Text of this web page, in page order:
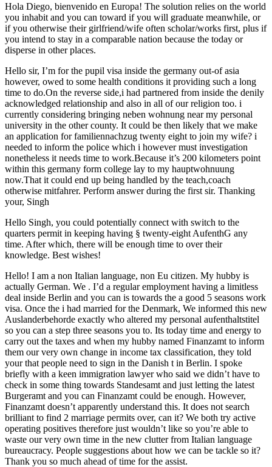
Hola Diego, bienvenido en Europa! The solution relies on the world
you inhabit and you can toward if you will graduate meanwhile, or
if you otherwise their girlfriend/wife often scholar/works first, plus if
you intend to stay in a comparable nation because the today or
disperse in other places.
Hello sir, I’m for the pupil visa inside the germany out-of asia
however, owed to some health conditions it providing such a long
time to do.On the reverse side,i had partnered from inside the denily
acknowledged relationship and also in all of our religion too. i
currently considering bringing neben wohnung near my personal
university in the other county. It could be then likely that we make
an application for familiennachzug twenty eight to join my wife? i
needed to inform the police which i however must investigation
nonetheless it needs time to work.Because it’s 200 kilometers point
within this germany form college lay to my hauptwohnuung
now.That it could end up being handled by the teach,coach
otherwise mitfahrer. Perform answer during the first sir. Thanking
your, Singh
Hello Singh, you could potentially connect with switch to the
quarters permit in keeping having § twenty-eight AufenthG any
time. After which, there will be enough time to over their
knowledge. Best wishes!
Hello! I am a non Italian language, non Eu citizen. My hubby is
actually German. We . I’d a regular employment having a limitless
deal inside Berlin and you can is towards the a good 5 seasons work
visa. Once the i had married for the Denmark, We informed this new
Auslanderbehorde exactly who altered my personal aufenthaltstitel
so you can a step three seasons you to. Its today time and energy to
carry out the taxes and when my hubby named Finanzamt to inform
them our very own change in income tax classification, they told
your that people need to sign in the Danish t in Berlin. I spoke
briefly with a keen immigration lawyer who said we didn’t have to
check in some thing towards Standesamt and just letting the latest
Burgeramt and you can Finanzamt could be enough. However,
Finanzamt doesn’t apparently understand this. It does not search
brilliant to find 2 marriage permits over, can it? We both try active
operating positives therefore just wouldn’t like so you’re able to
waste our very own time in the new clutter from Italian language
bureaucracy. People suggestions about how we can be tackle so it?
Thank you so much ahead of time for the assist.